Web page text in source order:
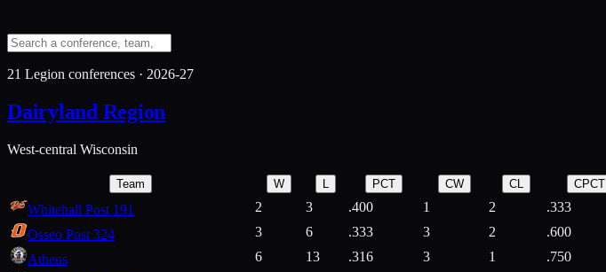
21 Legion conferences · 2026-27
Dairyland Region
West-central Wisconsin
Team W L PCT CW CL CPCT
Whitehall Post 191 2 3 .400 1 2 .333
Osseo Post 324
3 6 .333 3 2 .600
Athens
6 13 .316 3 1 .750